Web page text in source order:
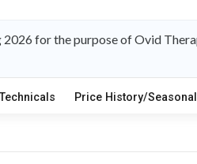
for the purpose of Ovid
Technicals Price History/